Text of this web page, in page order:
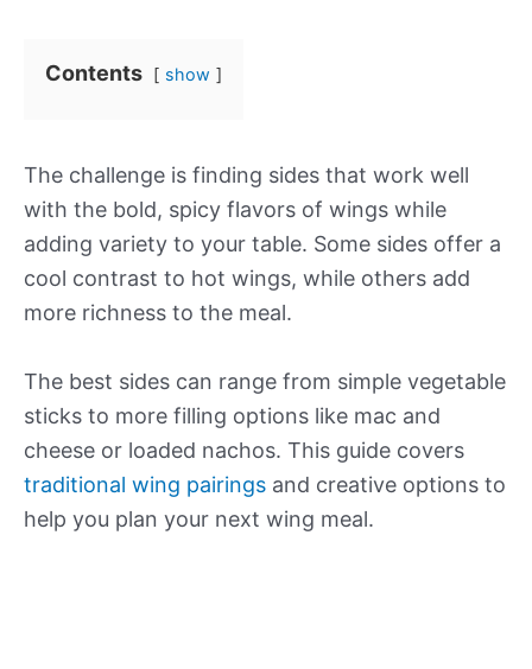
Contents show
The challenge is finding sides that work well
with the bold, spicy flavors of wings while
adding variety to your table. Some sides offer a
cool contrast to hot wings, while others add
more richness to the meal.
The best sides can range from simple vegetable
sticks to more filling options like mac and
cheese or loaded nachos. This guide covers
traditional wing pairings and creative options to
help you plan your next wing meal.